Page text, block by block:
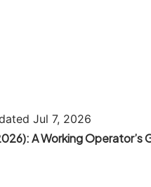
Jul 7, 2026
A Working Operator’s